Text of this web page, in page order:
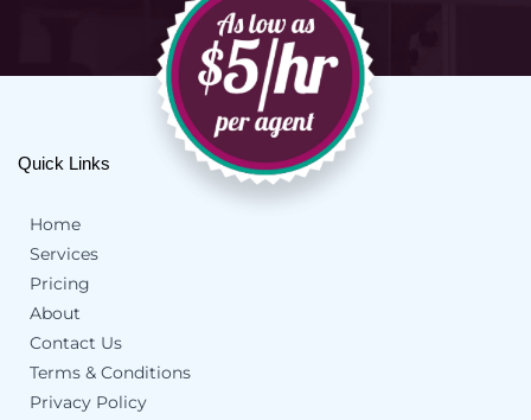
Quick Links
Home
Services
Pricing
About
Contact Us
Terms & Conditions
Privacy Policy